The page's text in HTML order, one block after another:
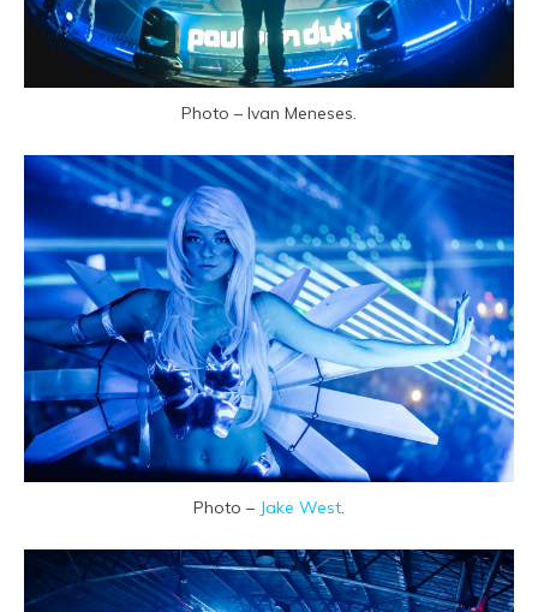
Photo – Ivan Meneses.
Photo – Jake West.